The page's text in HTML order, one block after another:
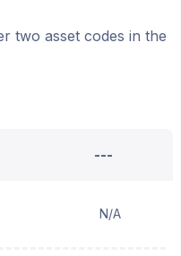
two asset codes in the
---
N/A